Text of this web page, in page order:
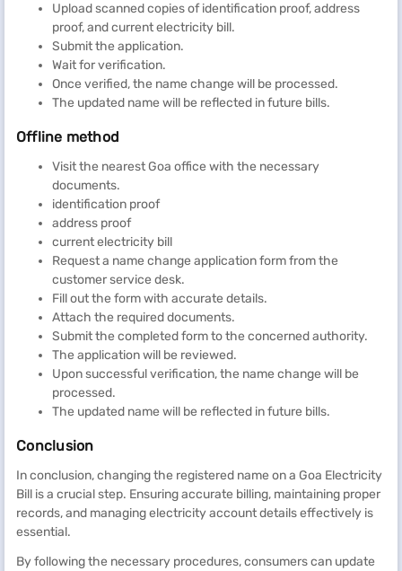
Upload scanned copies of identification proof, address
proof, and current electricity bill.
Submit the application.
Wait for verification.
Once verified, the name change will be processed.
The updated name will be reflected in future bills.
Offline method
Visit the nearest Goa office with the necessary
documents.
identification proof
address proof
current electricity bill
Request a name change application form from the
customer service desk.
Fill out the form with accurate details.
Attach the required documents.
Submit the completed form to the concerned authority.
The application will be reviewed.
Upon successful verification, the name change will be
processed.
The updated name will be reflected in future bills.
Conclusion
In conclusion, changing the registered name on a Goa Electricity
Bill is a crucial step. Ensuring accurate billing, maintaining proper
records, and managing electricity account details effectively is
essential.
By following the necessary procedures, consumers can update